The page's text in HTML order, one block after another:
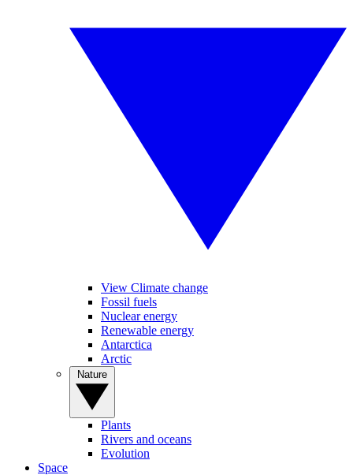
View Climate change
Fossil fuels
Nuclear energy
Renewable energy
Antarctica
Arctic
Plants
Rivers and oceans
Evolution
Space